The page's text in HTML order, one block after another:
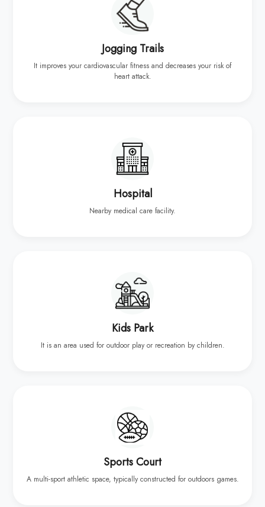
Jogging Trails
It improves your cardiovascular fitness and decreases your risk of
heart attack.
Hospital
Nearby medical care facility.
Kids Park
It is an area used for outdoor play or recreation by children.
Sports Court
A multi-sport athletic space, typically constructed for outdoors games.